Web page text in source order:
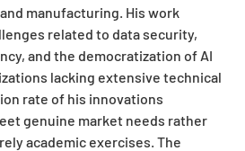
manufacturing. His work
related to data security,
and the democratization of AI
lacking extensive technical
rate of his innovations
genuine market needs rather
academic exercises. The